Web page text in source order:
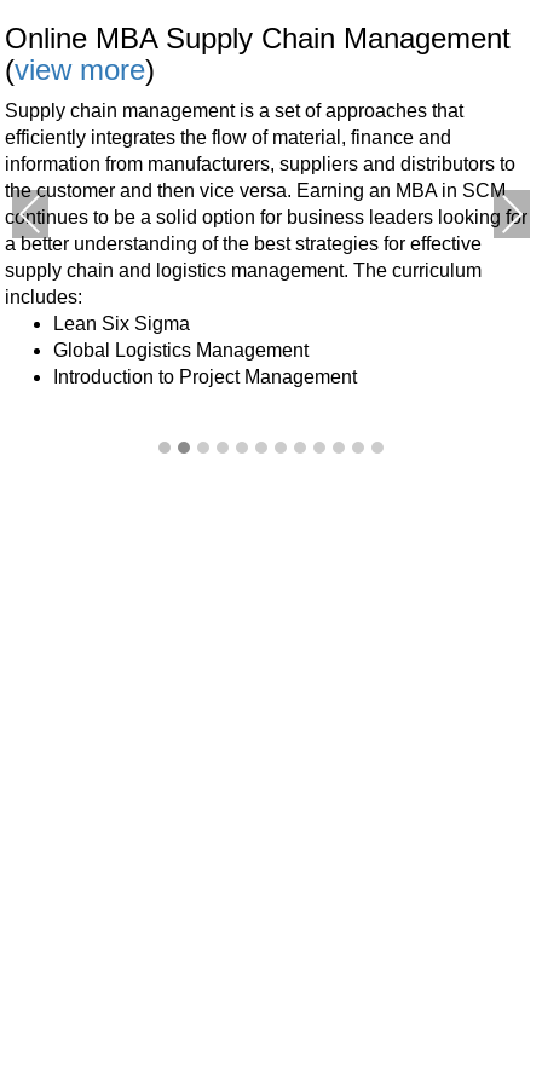
Online MBA Supply Chain Management
(view more)
Supply chain management is a set of approaches that
efficiently integrates the flow of material, finance and
information from manufacturers, suppliers and distributors to
the customer and then vice versa. Earning an MBA in SCM
continues to be a solid option for business leaders looking for
a better understanding of the best strategies for effective
supply chain and logistics management.The curriculum
includes:
Lean Six Sigma
Global Logistics Management
Introduction to Project Management
Previous Next